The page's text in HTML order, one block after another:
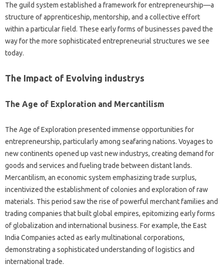
The guild system established a framework for entrepreneurship—a
structure of apprenticeship, mentorship, and a collective effort
within a particular field. These early forms of businesses paved the
way for the more sophisticated entrepreneurial structures we see
today.
The Impact of Evolving industrys
The Age of Exploration and Mercantilism
The Age of Exploration presented immense opportunities for
entrepreneurship, particularly among seafaring nations. Voyages to
new continents opened up vast new industrys, creating demand for
goods and services and fueling trade between distant lands.
Mercantilism, an economic system emphasizing trade surplus,
incentivized the establishment of colonies and exploration of raw
materials. This period saw the rise of powerful merchant families and
trading companies that built global empires, epitomizing early forms
of globalization and international business. For example, the East
India Companies acted as early multinational corporations,
demonstrating a sophisticated understanding of logistics and
international trade.